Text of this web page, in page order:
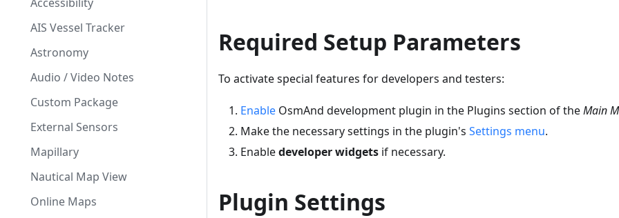
AIS Vessel Tracker
Astronomy
Audio / Video Notes
Custom Package
External Sensors
Mapillary
Nautical Map View
Online Maps
Required Setup Parameters
To activate special features for developers and testers:
Enable OsmAnd development plugin in the Plugins section of theMain
Make the necessary settings in the plugin's Settings menu.
Enabledeveloper widgets if necessary.
Plugin Settings